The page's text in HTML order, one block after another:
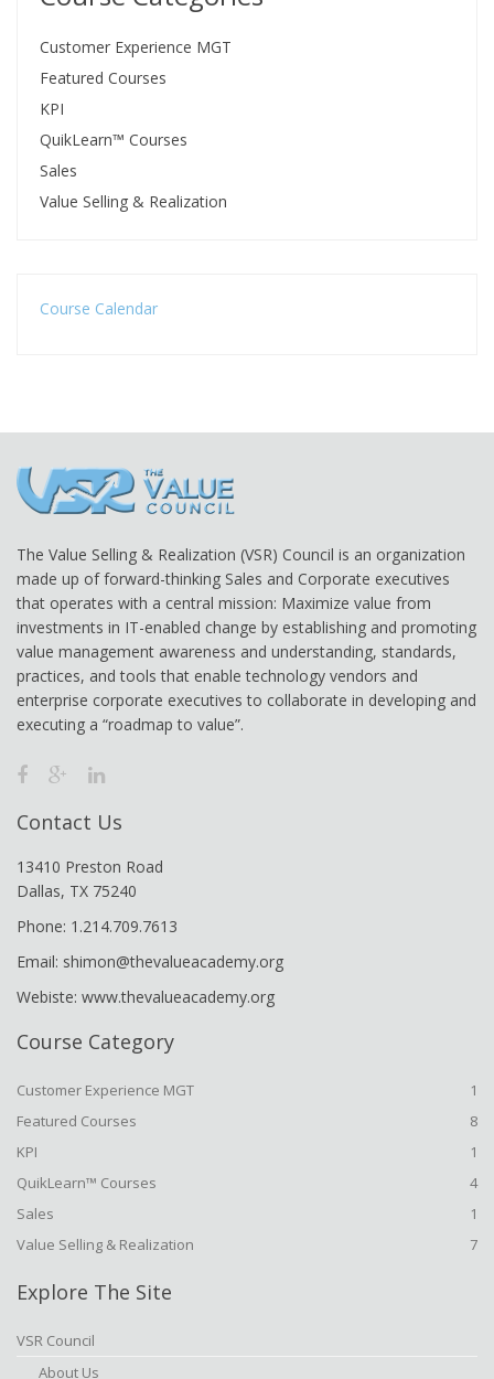
Customer Experience MGT
Featured Courses
KPI
QuikLearn™ Courses
Sales
Value Selling & Realization
Course Calendar
The Value Selling & Realization (VSR) Council is an organization
made up of forward-thinking Sales and Corporate executives
that operates with a central mission: Maximize value from
investments in IT-enabled change by establishing and promoting
value management awareness and understanding, standards,
practices, and tools that enable technology vendors and
enterprise corporate executives to collaborate in developing and
executing a “roadmap to value”.
Contact Us
13410 Preston Road
Dallas, TX 75240
Phone: 1.214.709.7613
Email: shimon@thevalueacademy.org
Webiste: www.thevalueacademy.org
Course Category
Customer Experience MGT
1
Featured Courses
8
KPI
1
QuikLearn™ Courses
4
Sales
1
Value Selling & Realization
7
Explore The Site
VSR Council
About Us